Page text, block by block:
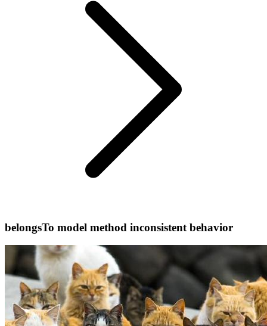
belongsTo model method inconsistent behavior